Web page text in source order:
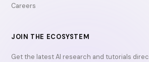
Careers
JOIN THE ECOSYSTEM
Get the latest AI research and tutorials